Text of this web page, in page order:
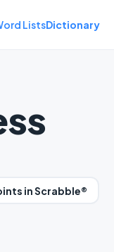
ListsDictionary
in Scrabble®